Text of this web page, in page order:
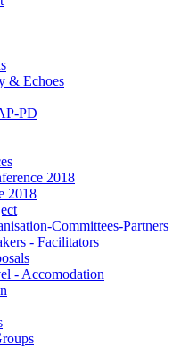
& Echoes
PD
2018
2018
Committees-Partners
- Facilitators
- Accomodation